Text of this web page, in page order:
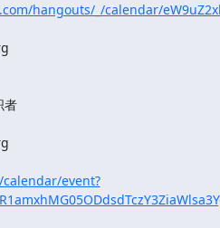
hangouts/_/calendar/
者
event?